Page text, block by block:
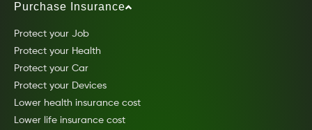
Purchase Insurance
Protect your Job
Protect your Health
Protect your Car
Protect your Devices
Lower health insurance cost
Lower life insurance cost